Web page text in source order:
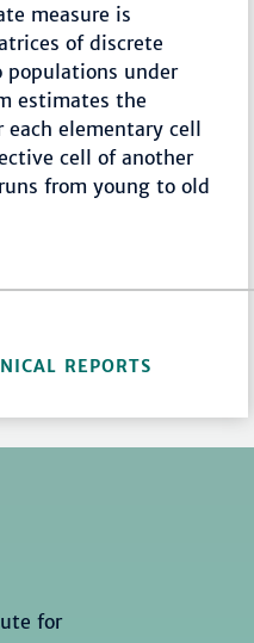
measure is
of discrete
populations under
estimates the
elementary cell
cell of another
from young to old
REPORTS
for